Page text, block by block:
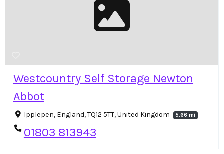
Westcountry Self Storage Newton
Abbot
Ipplepen, England, TQ12 5TT, United Kingdom 5.66 mi
01803 813943